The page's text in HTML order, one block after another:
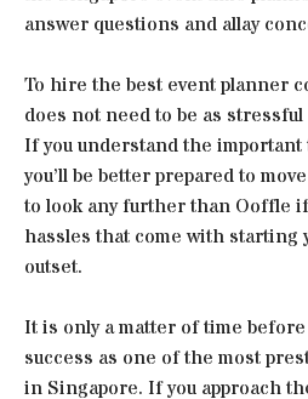
answer questions and allay
To hire the best event planner
does not need to be as
If you understand the
you’ll be better prepared to
to look any further than Ooffle
hassles that come with starting
outset.
It is only a matter of time
success as one of the most
in Singapore. If you approach